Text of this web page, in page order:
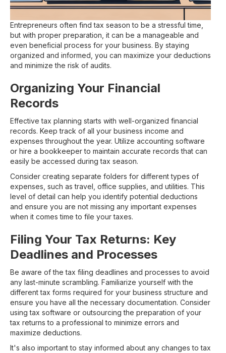
Entrepreneurs often find tax season to be a stressful time,
but with proper preparation, it can be a manageable and
even beneficial process for your business. By staying
organized and informed, you can maximize your deductions
and minimize the risk of audits.
Organizing Your Financial
Records
Effective tax planning starts with well-organized financial
records. Keep track of all your business income and
expenses throughout the year. Utilize accounting software
or hire a bookkeeper to maintain accurate records that can
easily be accessed during tax season.
Consider creating separate folders for different types of
expenses, such as travel, office supplies, and utilities. This
level of detail can help you identify potential deductions
and ensure you are not missing any important expenses
when it comes time to file your taxes.
Filing Your Tax Returns: Key
Deadlines and Processes
Be aware of the tax filing deadlines and processes to avoid
any last-minute scrambling. Familiarize yourself with the
different tax forms required for your business structure and
ensure you have all the necessary documentation. Consider
using tax software or outsourcing the preparation of your
tax returns to a professional to minimize errors and
maximize deductions.
It's also important to stay informed about any changes to tax